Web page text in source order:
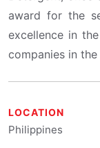
award for the
excellence in
companies in the
LOCATION
Philippines